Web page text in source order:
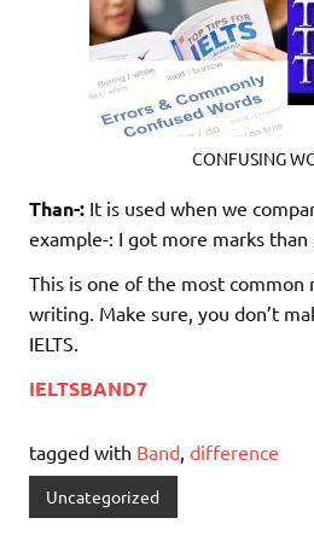
CONFUSING
Than-: It is used when we
example-: I got more marks than
This is one of the most common
writing. Make sure, you don’t
IELTS.
IELTSBAND7
tagged with Band difference
Uncategorized